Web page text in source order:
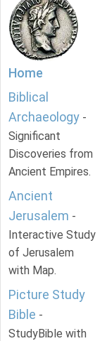
Home
Biblical
Archaeology -
Significant
Discoveries from
Ancient Empires.
Ancient
Jerusalem -
Interactive Study
of Jerusalem
with Map.
Picture Study
Bible -
StudyBible with